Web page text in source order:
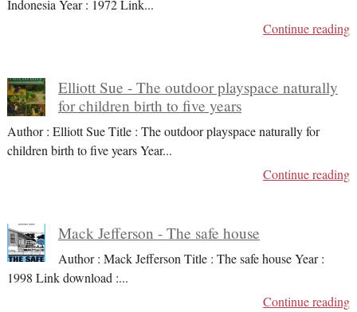
Indonesia Year : 1972 Link...
Continue reading
Elliott Sue - The outdoor playspace naturally
for children birth to five years
Author : Elliott Sue Title : The outdoor playspace naturally for
children birth to five years Year...
Continue reading
Mack Jefferson - The safe house
Author : Mack Jefferson Title : The safe house Year :
1998 Link download :...
Continue reading